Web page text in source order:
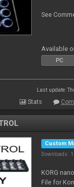
See
Available
PC
Last update:
Stats
Custom
Downloads:
KORG
File for